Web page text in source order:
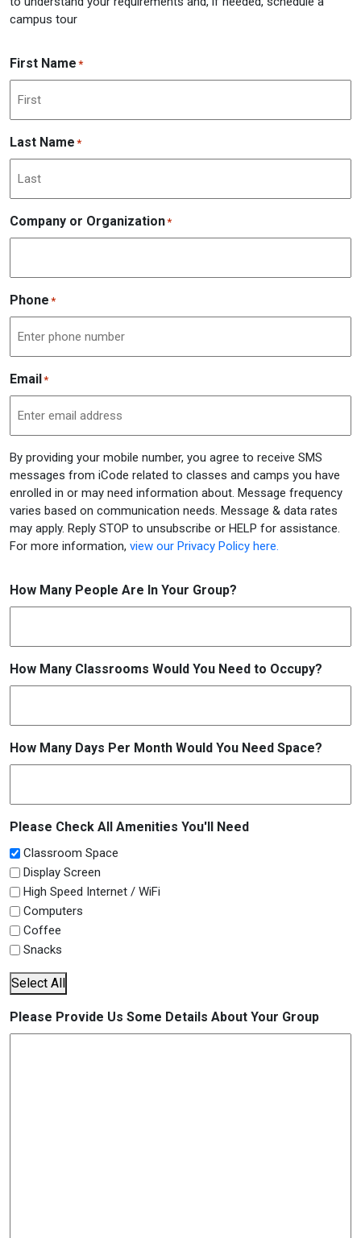
campus tour
First Name *
Last Name *
Company or Organization*
Phone *
Email*
By providing your mobile number, you agree to receive SMS
messages from iCode related to classes and camps you have
enrolled in or may need information about. Message frequency
varies based on communication needs. Message & data rates
may apply. Reply STOP to unsubscribe or HELP for assistance.
For more information, view our Privacy Policy here.
How Many People Are In Your Group?
How Many Classrooms Would You Need to Occupy?
How Many Days Per Month Would You Need Space?
Please Check All Amenities You'll Need
Classroom Space
Display Screen
High Speed Internet / WiFi
Computers
Coffee
Snacks
Select All
Please Provide Us Some Details About Your Group